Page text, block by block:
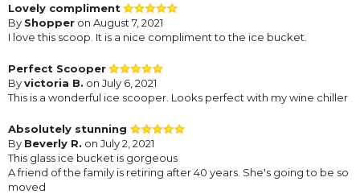
Lovely compliment
By Shopper on August 7, 2021
I love this scoop. It is a nice compliment to the ice bucket.
Perfect Scooper
Byvictoria B. on July 6, 2021
This is a wonderful ice scooper. Looks perfect with my wine chiller
Absolutely stunning
By Beverly R. on July 2, 2021
This glass ice bucket is gorgeous
A friend of the family is retiring after 40 years. She's going to be so
moved